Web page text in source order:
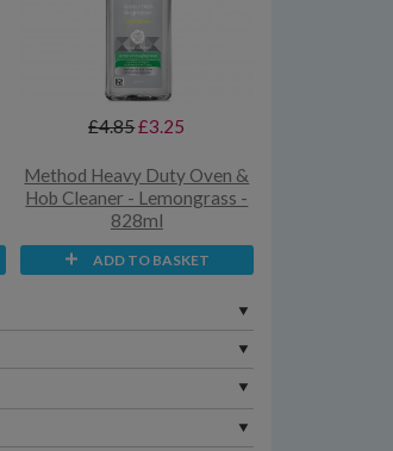
£4.85£3.25
Method Heavy Duty Oven &
Hob Cleaner - Lemongrass -
828ml
ADD TO BASKET